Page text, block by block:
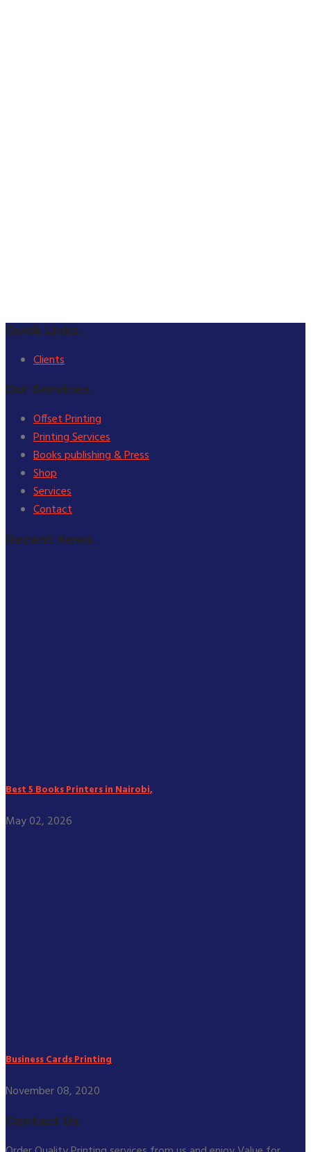
Quick Links.
Clients
Our Services.
Offset Printing
Printing Services
Books publishing & Press
Shop
Services
Contact
Recent News.
Best 5 Books Printers in Nairobi,
May 02, 2026
Business Cards Printing
November 08, 2020
Contact Us